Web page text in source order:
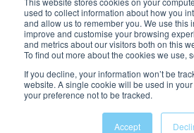
used to collect information about how you
and allow us to remember you. We use this
improve and customise your browsing
and metrics about our visitors both on this
To find out more about the cookies we use,
If you decline, your information won’t be
website. A single cookie will be used in
your preference not to be tracked.
Accept
Tel:(021) 8590-
Website: https://